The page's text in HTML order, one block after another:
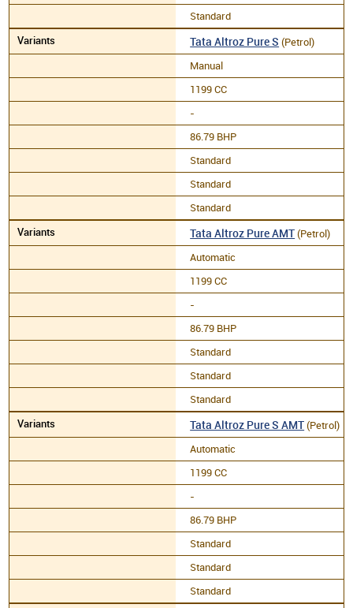
Standard
Tata Altroz Pure S (Petrol)
Manual
1199 CC
-
86.79 BHP
Standard
Standard
Standard
Tata Altroz Pure AMT(Petrol)
Automatic
1199 CC
-
86.79 BHP
Standard
Standard
Standard
Tata Altroz Pure S AMT(Petrol)
Automatic
1199 CC
-
86.79 BHP
Standard
Standard
Standard